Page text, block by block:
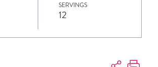
SERVINGS
12